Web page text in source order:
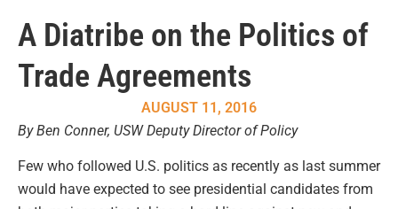
A Diatribe on the Politics of
Trade Agreements
AUGUST 11, 2016
By Ben Conner, USW Deputy Director of Policy
Few who followed U.S. politics as recently as last summer
would have expected to see presidential candidates from